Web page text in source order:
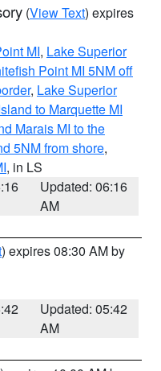
(View Text) expires
MI, Lake Superior
Point MI 5NM off
, Lake Superior
to Marquette MI
Marais MI to the
5NM from shore,
, in LS
Updated: 06:16
AM
) expires 08:30 AM by
Updated: 05:42
AM